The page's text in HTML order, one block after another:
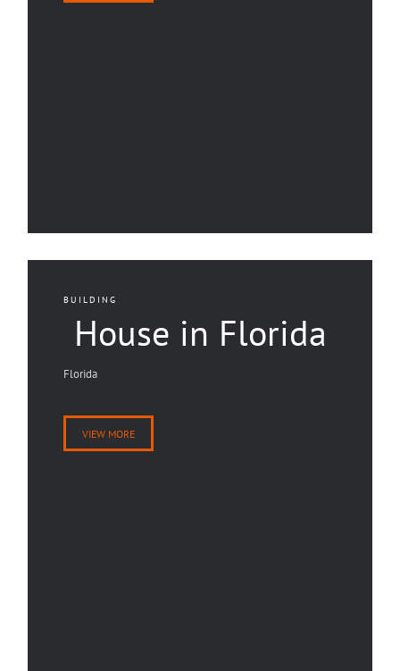
BUILDING
House in Florida
Florida
VIEW MORE